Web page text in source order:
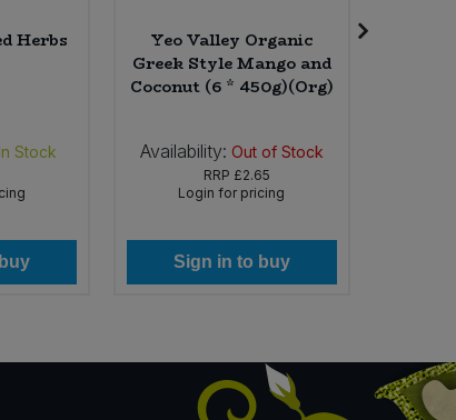
Herbs
In Stock
Yeo Valley Organic
Greek Style Mango and
Coconut (6 * 450g)(Org)
Availability: Out of Stock
RRP £2.65
Login for pricing
Sign in to buy